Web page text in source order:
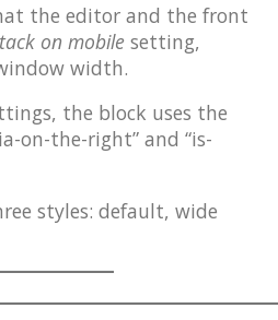
the editor and the front
on mobile setting,
width.
the block uses the
on-the-right” and “is-
styles: default, wide